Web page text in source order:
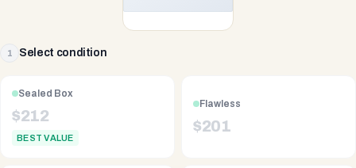
1 Select condition
Sealed Box
$212
BEST VALUE
Flawless
$201